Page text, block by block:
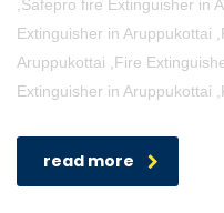
,Safepro fire Extinguisher in
Extinguisher in Aruppukottai
Aruppukottai ,Fire
Extinguisher in Aruppukottai
read more